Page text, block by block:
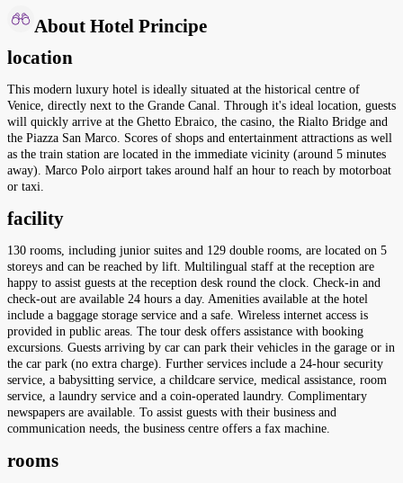
About Hotel Principe
location
This modern luxury hotel is ideally situated at the historical centre of
Venice, directly next to the Grande Canal. Through it's ideal location, guests
will quickly arrive at the Ghetto Ebraico, the casino, the Rialto Bridge and
the Piazza San Marco. Scores of shops and entertainment attractions as well
as the train station are located in the immediate vicinity (around 5 minutes
away). Marco Polo airport takes around half an hour to reach by motorboat
or taxi.
facility
130 rooms, including junior suites and 129 double rooms, are located on 5
storeys and can be reached by lift. Multilingual staff at the reception are
happy to assist guests at the reception desk round the clock. Check-in and
check-out are available 24 hours a day. Amenities available at the hotel
include a baggage storage service and a safe. Wireless internet access is
provided in public areas. The tour desk offers assistance with booking
excursions. Guests arriving by car can park their vehicles in the garage or in
the car park (no extra charge). Further services include a 24-hour security
service, a babysitting service, a childcare service, medical assistance, room
service, a laundry service and a coin-operated laundry. Complimentary
newspapers are available. To assist guests with their business and
communication needs, the business centre offers a fax machine.
rooms